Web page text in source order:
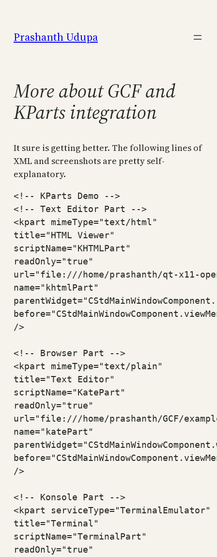
content
Prashanth Udupa
More about GCF and
KParts integration
It sure is getting better. The following lines of
XML and screenshots are pretty self-
explanatory.
<!-- KParts Demo -->
<!-- Text Editor Part -->
<kpart mimeType="text/html"
title="HTML Viewer"
scriptName="KHTMLPart"
readOnly="true"
url="file:///home/prashanth/qt-x11-
name="khtmlPart"
/>
<!-- Browser Part -->
<kpart mimeType="text/plain"
title="Text Editor"
scriptName="KatePart"
readOnly="true"
url="file:///home/prashanth/GCF/
name="katePart"
/>
<!-- Konsole Part -->
<kpart serviceType="TerminalEmulator"
title="Terminal"
scriptName="TerminalPart"
readOnly="true"